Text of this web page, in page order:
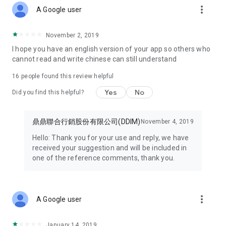
discount coupons with you wherever you go.
Some features of this service require prior registration as a
use them.
【Minimum Android version is 9.0 or higher. If your version is
added. Welcome to update and use it!!
Note 1: Minimum Android version is 9.0 or higher. If your
Note 2: Due to adjustments to the points system, please be
sure to update to version 7.7.085 to correctly display
A Google user more_vert
November 2, 2019
I hope you have an english version of your app so others who
cannot read and write chinese can still understand
16 people found this review helpful
Did you find this helpful? Yes No
鼎鼎聯合行銷股份有限公司(DDIM) November 4, 2019
Hello: Thank you for your use and reply, we have
received your suggestion and will be included in
one of the reference comments, thank you.
A Google user more_vert